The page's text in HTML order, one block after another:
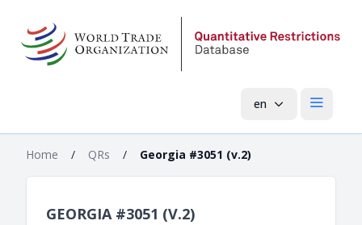
en Open
Home / QRs / Georgia #3051 (v.2)
GEORGIA #3051 (V.2)